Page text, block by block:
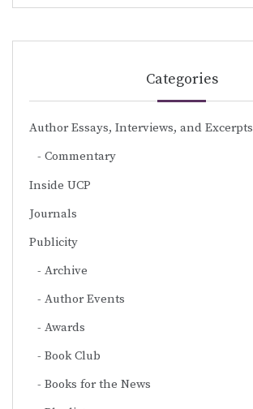
Categories
Author Essays, Interviews, and Excerpts
Commentary
Inside UCP
Journals
Publicity
Archive
Author Events
Awards
Book Club
Books for the News